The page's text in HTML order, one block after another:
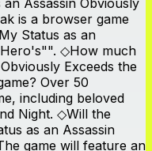
is a browser game
Status as an
Hero's"". ◇How much
Exceeds the
Over 50
including beloved
Night. ◇Will the
as an Assassin
game will feature an